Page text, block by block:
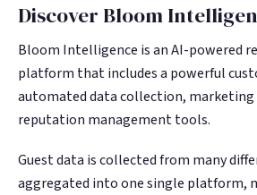
Discover Bloom
Bloom Intelligence is an AI-powered
platform that includes a powerful
automated data collection,
reputation management tools.
Guest data is collected from many
aggregated into one single platform,